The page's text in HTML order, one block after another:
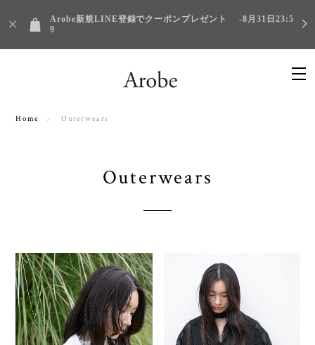
Arobe新規LINE登録でクーポンプレゼント -8月31日23:5
9
Home Outerwears
Outerwears